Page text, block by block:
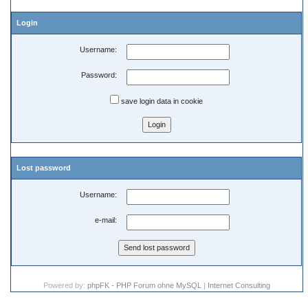
Login
Username:
Password:
save login data in cookie
Lost password
Username:
e-mail:
Powered by: phpFK - PHP Forum ohne MySQL | Internet Consulting